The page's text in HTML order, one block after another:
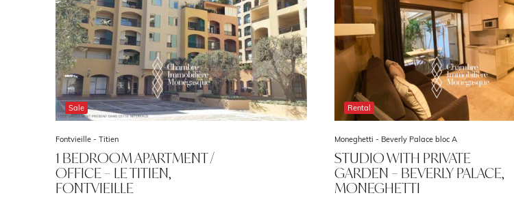
Sale
Fontvieille - Titien
1 BEDROOM APARTMENT /
OFFICE – LE TITIEN,
FONTVIEILLE
Rental
Moneghetti - Beverly Palace bloc A
STUDIO WITH PRIVATE
GARDEN – BEVERLY PALACE,
MONEGHETTI